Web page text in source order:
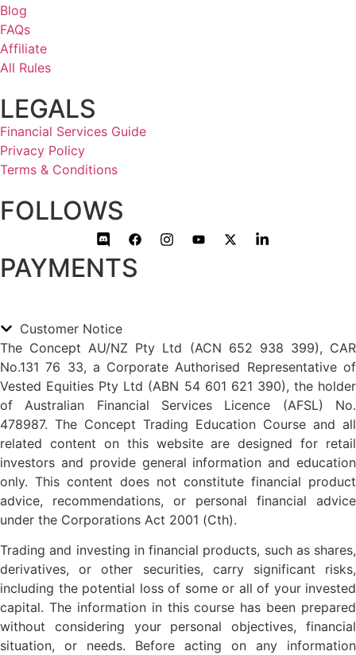
Blog
FAQs
Affiliate
All Rules
LEGALS
Financial Services Guide
Privacy Policy
Terms & Conditions
FOLLOWS
PAYMENTS
Customer Notice
The Concept AU/NZ Pty Ltd (ACN 652 938 399), CAR
No.131 76 33, a Corporate Authorised Representative of
Vested Equities Pty Ltd (ABN 54 601 621 390), the holder
of Australian Financial Services Licence (AFSL) No.
478987. The Concept Trading Education Course and all
related content on this website are designed for retail
investors and provide general information and education
only. This content does not constitute financial product
advice, recommendations, or personal financial advice
under the Corporations Act 2001 (Cth).
Trading and investing in financial products, such as shares,
derivatives, or other securities, carry significant risks,
including the potential loss of some or all of your invested
capital. The information in this course has been prepared
without considering your personal objectives, financial
situation, or needs. Before acting on any information